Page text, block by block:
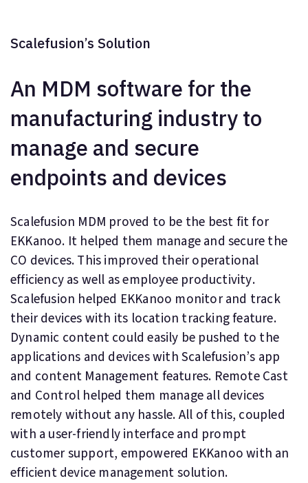
Scalefusion’s Solution
An MDM software for the
manufacturing industry to
manage and secure
endpoints and devices
Scalefusion MDM proved to be the best fit for
EKKanoo. It helped them manage and secure the
CO devices. This improved their operational
efficiency as well as employee productivity.
Scalefusion helped EKKanoo monitor and track
their devices with its location tracking feature.
Dynamic content could easily be pushed to the
applications and devices with Scalefusion’s app
and content Management features. Remote Cast
and Control helped them manage all devices
remotely without any hassle. All of this, coupled
with a user-friendly interface and prompt
customer support, empowered EKKanoo with an
efficient device management solution.